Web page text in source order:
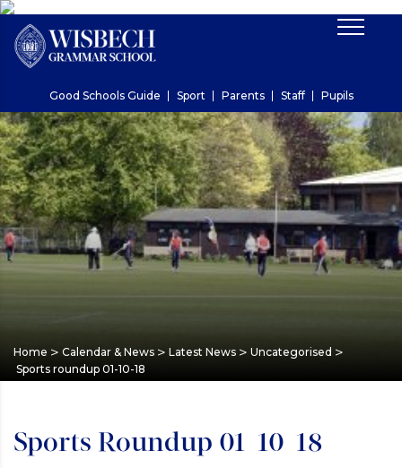
Good Schools Guide Sport Parents Staff Pupils
Home > Calendar & News > Latest News > Uncategorised >
Sports roundup 01-10-18
Sports Roundup 01-10-18